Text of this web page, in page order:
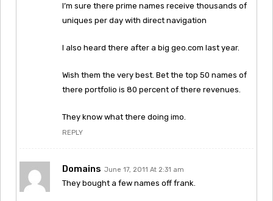
I’m sure there prime names receive thousands of
uniques per day with direct navigation
I also heard there after a big geo.com last year.
Wish them the very best. Bet the top 50 names of
there portfolio is 80 percent of there revenues.
They know what there doing imo.
REPLY
Domains June 17, 2011 At 2:31 am
They bought a few names off frank.